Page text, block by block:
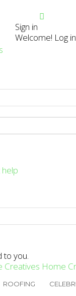
Sign in
Welcome! Log
to you.
Home
ROOFING